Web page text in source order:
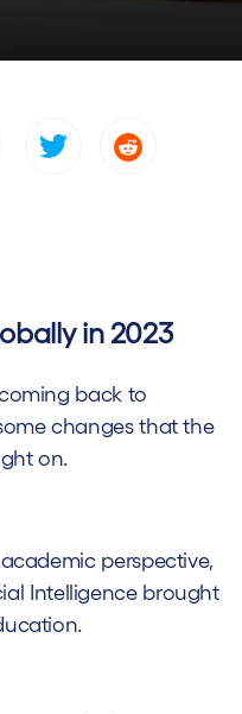
in 2023
back to
changes that the
on.
perspective,
Intelligence brought